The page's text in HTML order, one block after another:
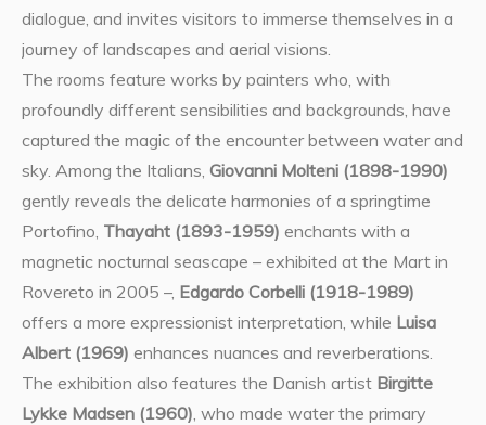
dialogue, and invites visitors to immerse themselves in a
journey of landscapes and aerial visions.
The rooms feature works by painters who, with
profoundly different sensibilities and backgrounds, have
captured the magic of the encounter between water and
sky. Among the Italians, Giovanni Molteni (1898-1990)
gently reveals the delicate harmonies of a springtime
Portofino, Thayaht (1893-1959) enchants with a
magnetic nocturnal seascape – exhibited at the Mart in
Rovereto in 2005 –, Edgardo Corbelli (1918-1989)
offers a more expressionist interpretation, while Luisa
Albert (1969) enhances nuances and reverberations.
The exhibition also features the Danish artist Birgitte
Lykke Madsen (1960), who made water the primary